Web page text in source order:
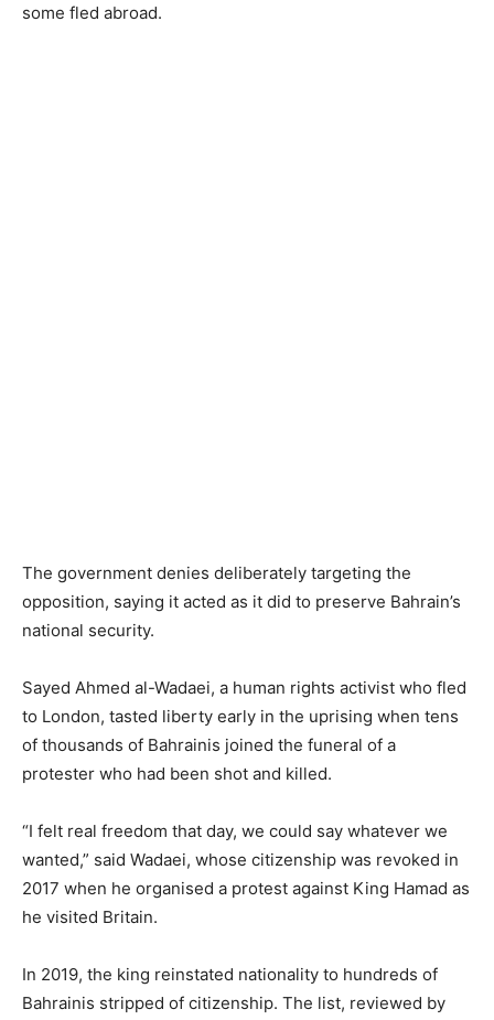
some fled abroad.
The government denies deliberately targeting the
opposition, saying it acted as it did to preserve Bahrain’s
national security.
Sayed Ahmed al-Wadaei, a human rights activist who fled
to London, tasted liberty early in the uprising when tens
of thousands of Bahrainis joined the funeral of a
protester who had been shot and killed.
“I felt real freedom that day, we could say whatever we
wanted,” said Wadaei, whose citizenship was revoked in
2017 when he organised a protest against King Hamad as
he visited Britain.
In 2019, the king reinstated nationality to hundreds of
Bahrainis stripped of citizenship. The list, reviewed by